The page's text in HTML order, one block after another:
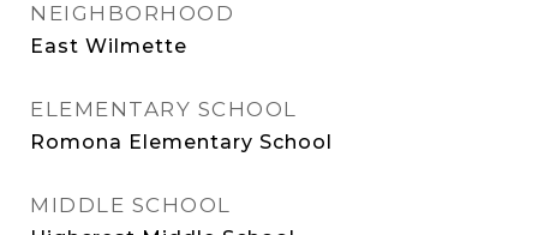
NEIGHBORHOOD
East Wilmette
ELEMENTARY SCHOOL
Romona Elementary School
MIDDLE SCHOOL